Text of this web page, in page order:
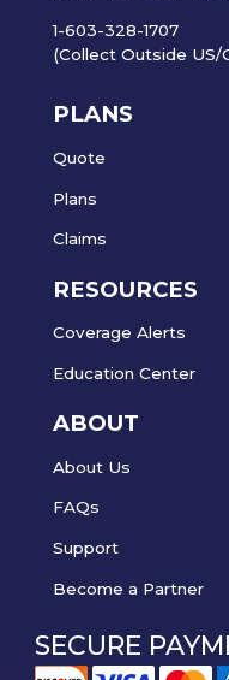
1-603-328-1707
(Collect Outside US/
PLANS
Quote
Plans
Claims
RESOURCES
Coverage Alerts
Education Center
ABOUT
About Us
FAQs
Support
Become a Partner
SECURE